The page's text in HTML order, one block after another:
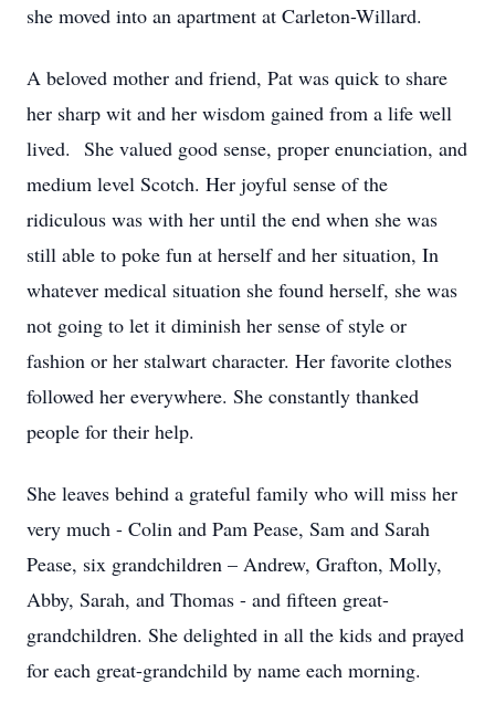
she moved into an apartment at Carleton-Willard.
A beloved mother and friend, Pat was quick to share
her sharp wit and her wisdom gained from a life well
lived. She valued good sense, proper enunciation, and
medium level Scotch. Her joyful sense of the
ridiculous was with her until the end when she was
still able to poke fun at herself and her situation, In
whatever medical situation she found herself, she was
not going to let it diminish her sense of style or
fashion or her stalwart character. Her favorite clothes
followed her everywhere. She constantly thanked
people for their help.
She leaves behind a grateful family who will miss her
very much - Colin and Pam Pease, Sam and Sarah
Pease, six grandchildren – Andrew, Grafton, Molly,
Abby, Sarah, and Thomas - and fifteen great-
grandchildren. She delighted in all the kids and prayed
for each great-grandchild by name each morning.